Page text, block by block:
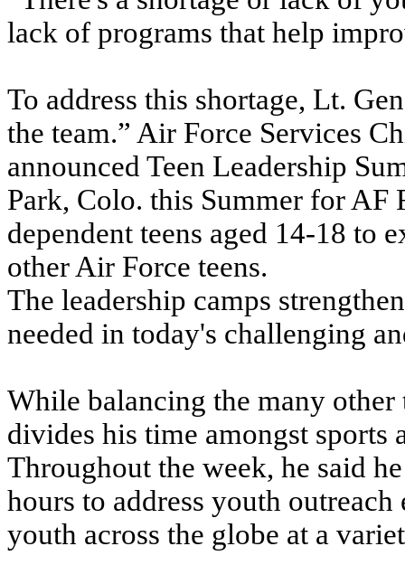
lack of programs that help
To address this shortage, Lt.
the team.” Air Force Services
announced Teen Leadership
Park, Colo. this Summer for AF
dependent teens aged 14-18 to
other Air Force teens.
The leadership camps
needed in today's challenging
While balancing the many other
divides his time amongst
Throughout the week, he said
hours to address youth
youth across the globe at a